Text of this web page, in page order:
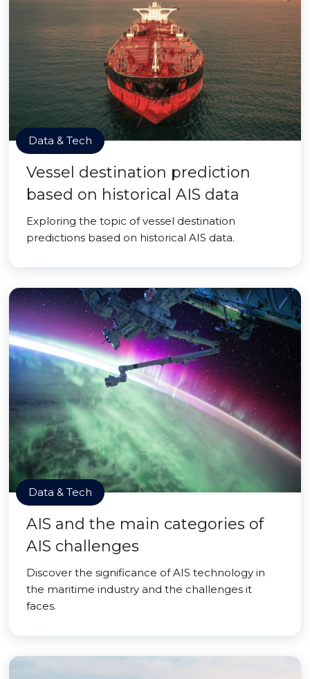
Data & Tech
Vessel destination prediction
based on historical AIS data
Exploring the topic of vessel destination
predictions based on historical AIS data.
Data & Tech
AIS and the main categories of
AIS challenges
Discover the significance of AIS technology in
the maritime industry and the challenges it
faces.